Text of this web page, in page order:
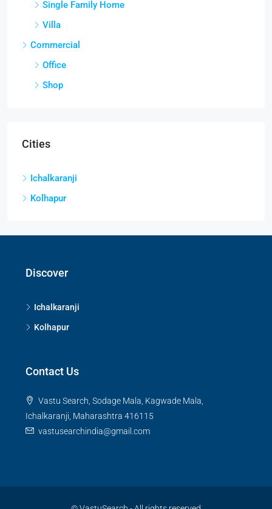
Single Family Home
Villa
Commercial
Office
Shop
Cities
Ichalkaranji
Kolhapur
Discover
Ichalkaranji
Kolhapur
Contact Us
Vastu Search, Sodage Mala, Kagwade Mala,
Ichalkaranji, Maharashtra 416115
vastusearchindia@gmail.com